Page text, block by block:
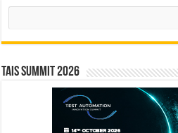
Search
TAIS Summit 2026